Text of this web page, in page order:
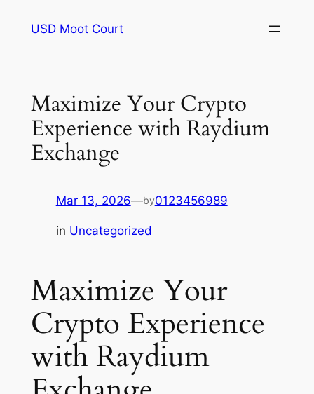
USD Moot Court
Maximize Your Crypto
Experience with Raydium
Exchange
Mar 13, 2026—by0123456989
in Uncategorized
Maximize Your
Crypto Experience
with Raydium